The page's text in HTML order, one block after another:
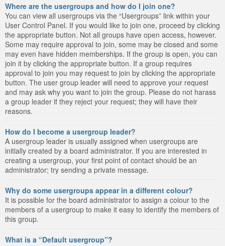
Where are the usergroups and how do I join one?
You can view all usergroups via the “Usergroups” link within your
User Control Panel. If you would like to join one, proceed by clicking
the appropriate button. Not all groups have open access, however.
Some may require approval to join, some may be closed and some
may even have hidden memberships. If the group is open, you can
join it by clicking the appropriate button. If a group requires
approval to join you may request to join by clicking the appropriate
button. The user group leader will need to approve your request
and may ask why you want to join the group. Please do not harass
a group leader if they reject your request; they will have their
reasons.
How do I become a usergroup leader?
A usergroup leader is usually assigned when usergroups are
initially created by a board administrator. If you are interested in
creating a usergroup, your first point of contact should be an
administrator; try sending a private message.
Why do some usergroups appear in a different colour?
It is possible for the board administrator to assign a colour to the
members of a usergroup to make it easy to identify the members of
this group.
What is a “Default usergroup”?